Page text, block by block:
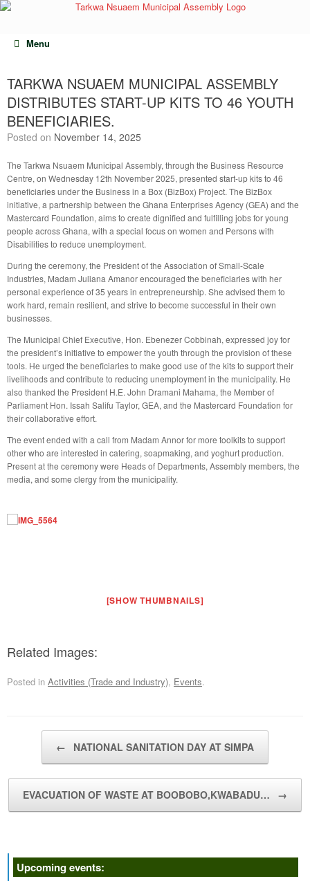
Skip
Menu
TARKWA NSUAEM MUNICIPAL ASSEMBLY
DISTRIBUTES START-UP KITS TO 46 YOUTH
BENEFICIARIES.
Posted on November 14, 2025
The Tarkwa Nsuaem Municipal Assembly, through the Business Resource
Centre, on Wednesday 12th November 2025, presented start-up kits to 46
beneficiaries under the Business in a Box (BizBox) Project. The BizBox
initiative, a partnership between the Ghana Enterprises Agency (GEA) and the
Mastercard Foundation, aims to create dignified and fulfilling jobs for young
people across Ghana, with a special focus on women and Persons with
Disabilities to reduce unemployment.
During the ceremony, the President of the Association of Small-Scale
Industries, Madam Juliana Amanor encouraged the beneficiaries with her
personal experience of 35 years in entrepreneurship. She advised them to
work hard, remain resilient, and strive to become successful in their own
businesses.
The Municipal Chief Executive, Hon. Ebenezer Cobbinah, expressed joy for
the president’s initiative to empower the youth through the provision of these
tools. He urged the beneficiaries to make good use of the kits to support their
livelihoods and contribute to reducing unemployment in the municipality. He
also thanked the President H.E. John Dramani Mahama, the Member of
Parliament Hon. Issah Salifu Taylor, GEA, and the Mastercard Foundation for
their collaborative effort.
The event ended with a call from Madam Annor for more toolkits to support
other who are interested in catering, soapmaking, and yoghurt production.
Present at the ceremony were Heads of Departments, Assembly members, the
media, and some clergy from the municipality.
[SHOW THUMBNAILS]
Related Images:
Posted in Activities (Trade and Industry), Events.
← NATIONAL SANITATION DAY AT SIMPA
EVACUATION OF WASTE AT BOOBOBO,KWABADU… →
Upcoming events: